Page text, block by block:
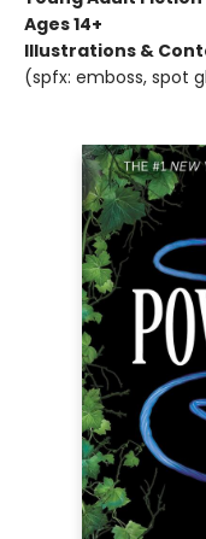
Ages 14+
Illustrations &
(spfx: emboss, spot